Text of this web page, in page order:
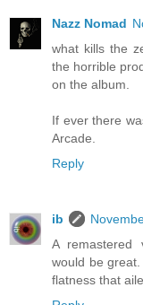
Nazz Nomad
what kills the
the horrible
on the album.
If ever there
Arcade.
Reply
ib
A remastered
would be
flatness that